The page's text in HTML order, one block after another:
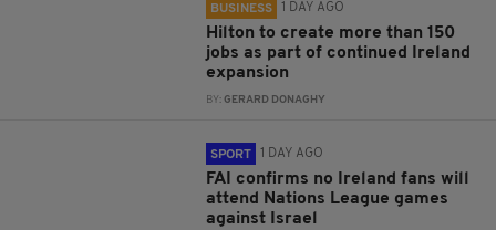
BUSINESS 1 DAY AGO
Hilton to create more than 150
jobs as part of continued Ireland
expansion
BY:GERARD DONAGHY
SPORT 1 DAY AGO
FAI confirms no Ireland fans will
attend Nations League games
against Israel